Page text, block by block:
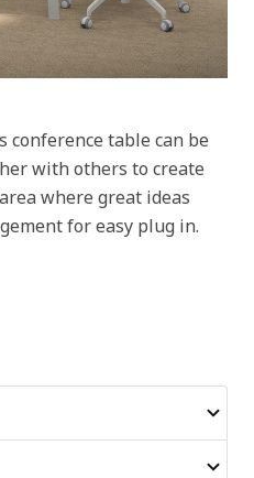
conference table can be
with others to create
where great ideas
for easy plug in.